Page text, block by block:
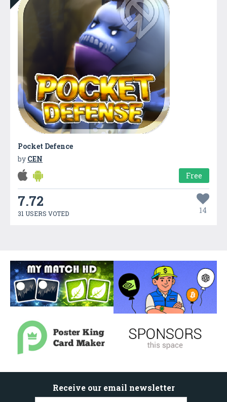
Pocket Defence
by CEN
Free
7.72
31 USERS VOTED 14
Receive our email newsletter